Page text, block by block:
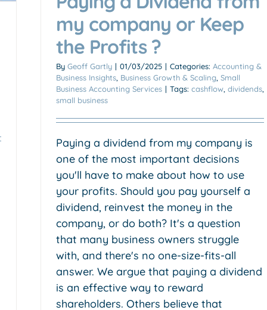
my company or Keep
the Profits ?
By Geoff Gartly | 01/03/2025 | Categories: Accounting &
Business Insights Business Growth & Scaling Small
Business Accounting Services | Tags: cashflow dividends
small business
‍Paying a dividend from my company is
one of the most important decisions
you'll have to make about how to use
your profits. Should you pay yourself a
dividend, reinvest the money in the
company, or do both? It's a question
that many business owners struggle
with, and there's no one-size-fits-all
answer. We argue that paying a dividend
is an effective way to reward
shareholders. Others believe that